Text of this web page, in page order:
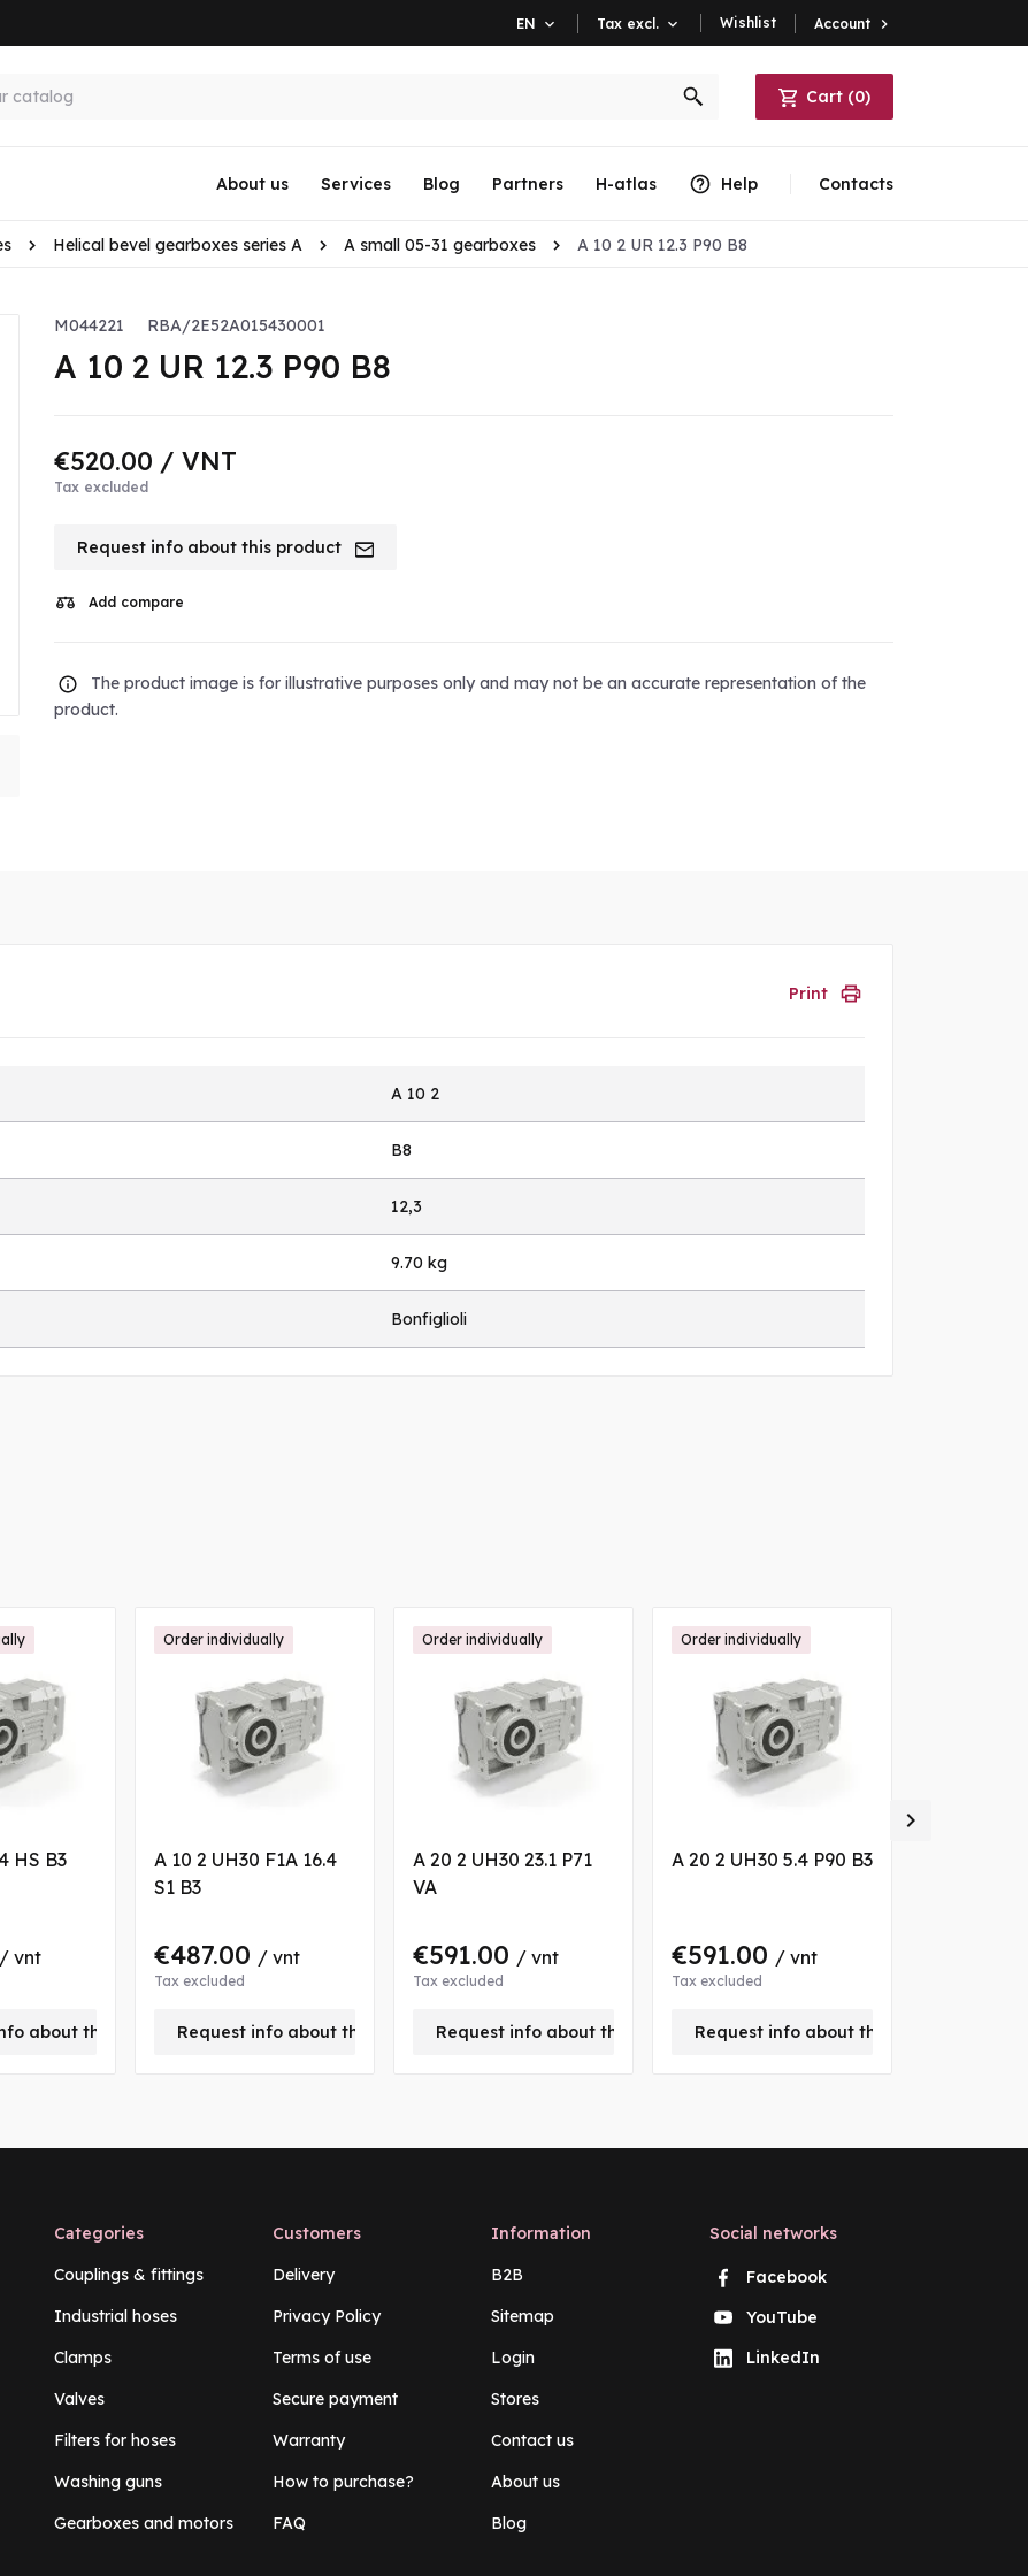
EN  Tax excl.  Wishlist Account 
Cart (0)
About us Services Blog Partners H-atlas Help Contacts
Helical bevel gearboxes series A A small 05-31 gearboxes A 10 2 UR 12.3 P90 B8
M044221 RBA/2E52A015430001
A 10 2 UR 12.3 P90 B8
€520.00 / VNT
Tax excluded
Request info about this product
Add compare
The product image is for illustrative purposes only and may not be an accurate representation of the
product.
Print
A 10 2
B8
12,3
9.70 kg
Bonfiglioli
HS B3
/ vnt
about this product
A 10 2 UH30 F1A 16.4
S1 B3
€487.00 / vnt
Tax excluded
Request info about this product
Order individually
A 20 2 UH30 23.1 P71
VA
€591.00 / vnt
Tax excluded
Request info about this product
Order individually
A 20 2 UH30 5.4 P90 B3
€591.00 / vnt
Tax excluded
Request info about this product
Order individually

Categories
Couplings & fittings
Industrial hoses
Clamps
Valves
Filters for hoses
Washing guns
Gearboxes and motors
Customers
Delivery
Privacy Policy
Terms of use
Secure payment
Warranty
How to purchase?
FAQ
Information
B2B
Sitemap
Login
Stores
Contact us
About us
Blog
Social networks
Facebook
YouTube
LinkedIn